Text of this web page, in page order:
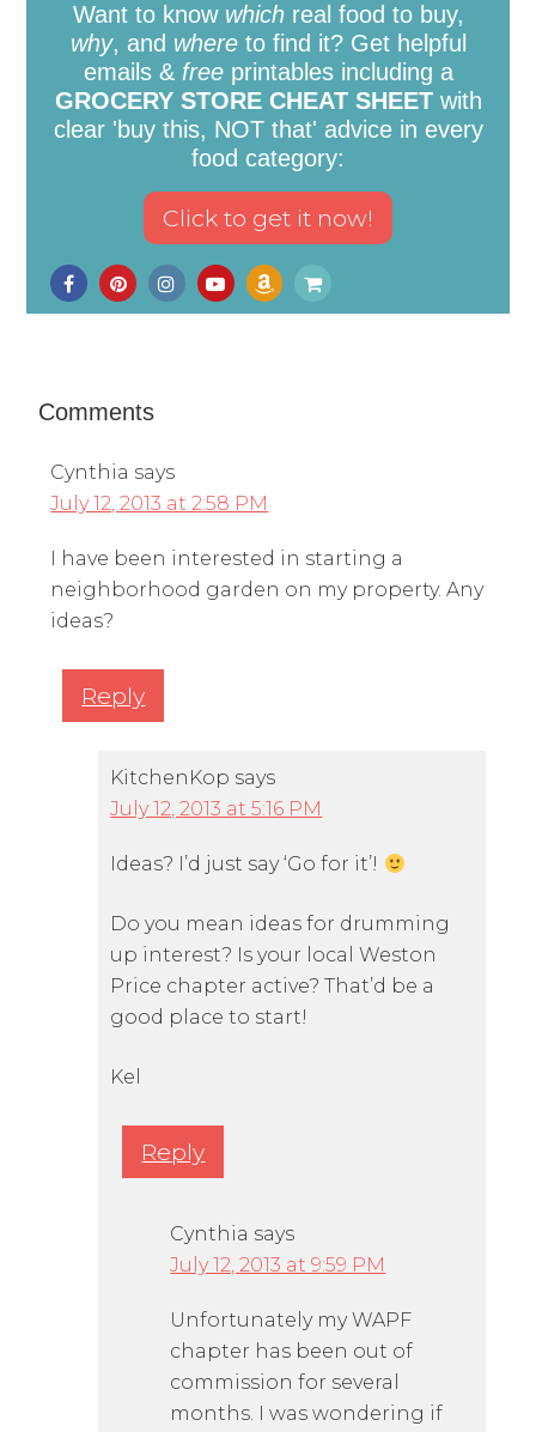
Want to know whichreal food to buy,
why, and whereto find it? Get helpful
emails & freeprintables including a
GROCERY STORE CHEAT SHEETwith
clear 'buy this, NOT that' advice in every
food category:
Comments
Cynthia says
July 12, 2013 at 2:58 PM
I have been interested in starting a
neighborhood garden on my property. Any
ideas?
Reply
KitchenKop says
July 12, 2013 at 5:16 PM
Ideas? I’d just say ‘Go for it’!
Do you mean ideas for drumming
up interest? Is your local Weston
Price chapter active? That’d be a
good place to start!
Kel
Reply
Cynthia says
July 12, 2013 at 9:59 PM
Unfortunately my WAPF
chapter has been out of
commission for several
months. I was wondering if